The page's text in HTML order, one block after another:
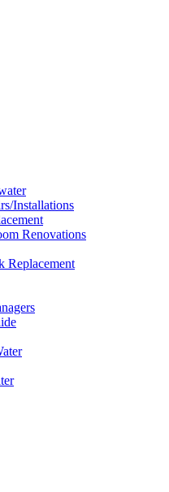
Installations
Renovations
Replacement